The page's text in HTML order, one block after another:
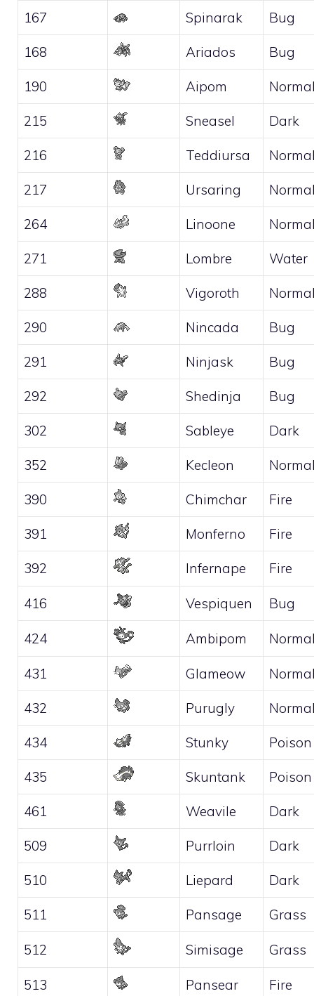
167 Spinarak Bug
168 Ariados Bug
190 Aipom
215 Sneasel Dark
216 Teddiursa
217 Ursaring
264 Linoone
271 Lombre Water
288 Vigoroth
290 Nincada Bug
291 Ninjask Bug
292 Shedinja Bug
302 Sableye Dark
352 Kecleon
390 Chimchar Fire
391 Monferno Fire
392 Infernape Fire
416 Vespiquen Bug
424 Ambipom
431 Glameow
432 Purugly
434 Stunky Poison
435 Skuntank Poison
461 Weavile Dark
509 Purrloin Dark
510 Liepard Dark
511 Pansage Grass
512 Simisage Grass
513 Pansear Fire